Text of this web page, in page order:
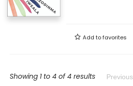
Add tofavorites
Showing 1 to 4 of 4 results Previous